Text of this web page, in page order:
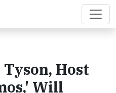
Host
Will